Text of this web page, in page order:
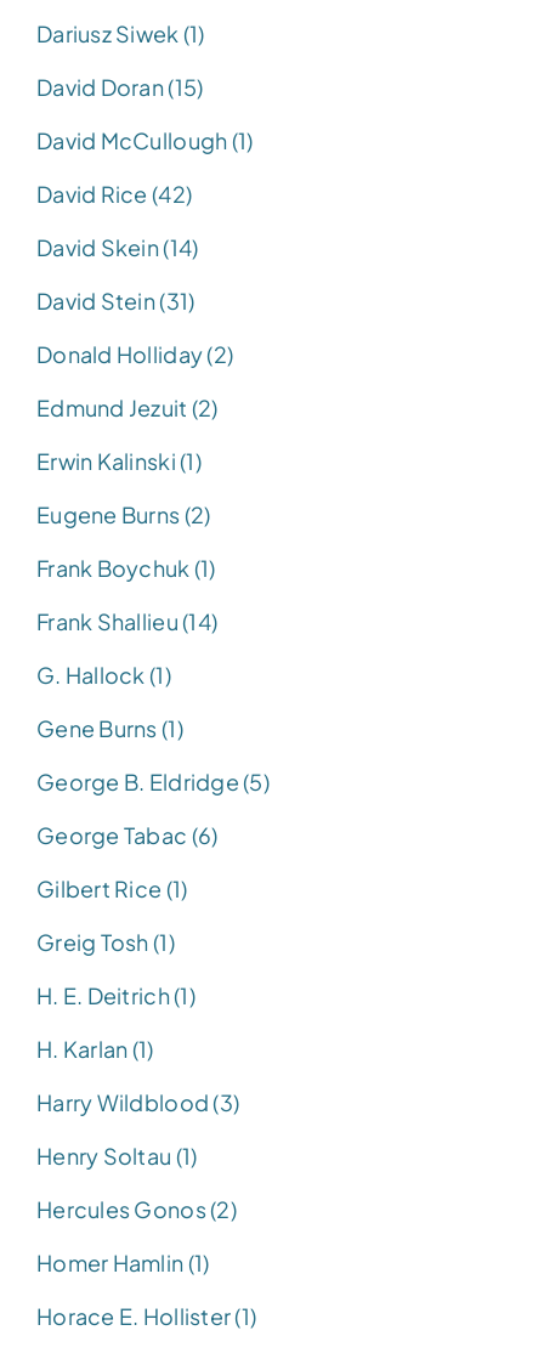
Dariusz Siwek (1)
David Doran (15)
David McCullough (1)
David Rice (42)
David Skein (14)
David Stein (31)
Donald Holliday (2)
Edmund Jezuit (2)
Erwin Kalinski (1)
Eugene Burns (2)
Frank Boychuk (1)
Frank Shallieu (14)
G. Hallock (1)
Gene Burns (1)
George B. Eldridge (5)
George Tabac (6)
Gilbert Rice (1)
Greig Tosh (1)
H. E. Deitrich (1)
H. Karlan (1)
Harry Wildblood (3)
Henry Soltau (1)
Hercules Gonos (2)
Homer Hamlin (1)
Horace E. Hollister (1)